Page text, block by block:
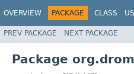
OVERVIEW PACKAGE CLASS
PREV PACKAGE NEXT PACKAGE
Package